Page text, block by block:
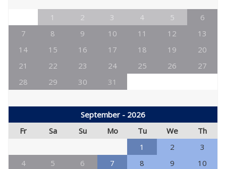
1 2 3 4 5
6
7
8 9 10 11 12
13
14
15 16 17 18 19
20
21
22 23 24 25 26
27
28
29 30 31
September - 2026
Fr
Sa Su Mo Tu We
Th
1
2
3
4
5 6 7 8 9
10